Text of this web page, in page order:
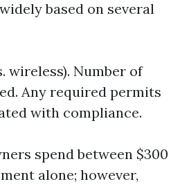
based on several
wireless). Number of
Any required permits
with compliance.
spend between $300
alone; however,